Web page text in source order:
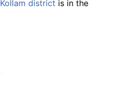
Kollam district is in the